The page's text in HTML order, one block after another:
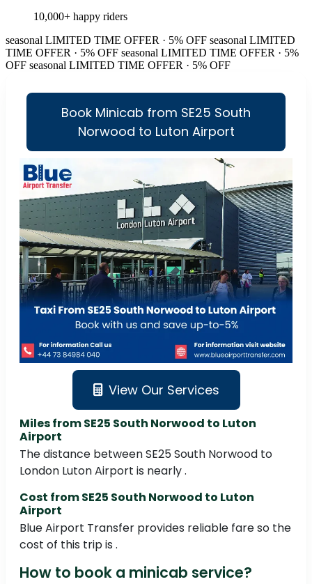
10,000+ happy riders
seasonal LIMITED TIME OFFER · 5% OFF seasonal LIMITED
TIME OFFER · 5% OFF seasonal LIMITED TIME OFFER · 5%
OFF seasonal LIMITED TIME OFFER · 5% OFF
Book Minicab from SE25 South
Norwood to Luton Airport
View Our Services
Miles from SE25 South Norwood to Luton
Airport
The distance between SE25 South Norwood to
London Luton Airport is nearly .
Cost from SE25 South Norwood to Luton
Airport
Blue Airport Transfer provides reliable fare so the
cost of this trip is .
How to book a minicab service?